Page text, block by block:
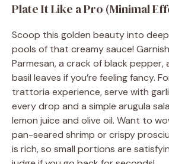
Plate It Like a Pro (Minimal
Scoop this golden beauty into
pools of that creamy sauce!
Parmesan, a crack of black pepper,
basil leaves if you’re feeling fancy.
trattoria experience, serve with
every drop and a simple arugula
lemon juice and olive oil. Want to
pan-seared shrimp or crispy
is rich, so small portions are